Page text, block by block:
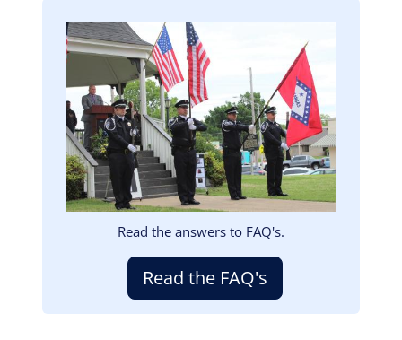
Image
Read the answers to FAQ's.
Read the FAQ's